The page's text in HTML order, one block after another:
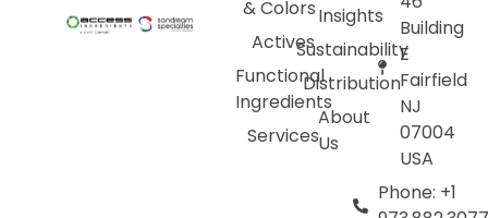
& Colors
Actives
Functional
Ingredients
Services
Insights
Sustainability
Distribution
About
Us
Building
E
Fairfield
NJ
07004
USA
Phone: +1